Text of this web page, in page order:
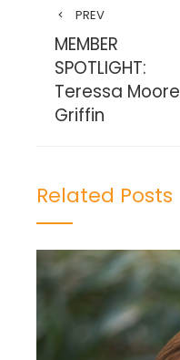
PREV
MEMBER
SPOTLIGHT:
Teressa Moore
Griffin
Related Posts